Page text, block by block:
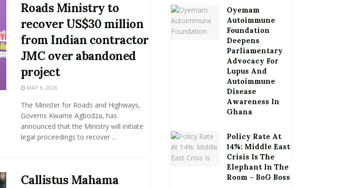
Roads Ministry to
recover US$30 million
from Indian contractor
JMC over abandoned
project
MAY 6, 2026
The Minister for Roads and Highways,
Governs Kwame Agbodza, has
announced that the Ministry will initiate
legal proceedings to recover ...
Callistus Mahama
Oyemam
Autoimmune
Foundation
Deepens
Parliamentary
Advocacy For
Lupus And
Autoimmune
Disease
Awareness In
Ghana
Policy Rate At
14%: Middle East
Crisis Is The
Elephant In The
Room – BoG Boss